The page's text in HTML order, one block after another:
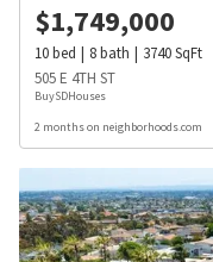
$1,749,000
10bed 8bath 3740SqFt
505 E 4TH ST
BuySDHouses
2 months on neighborhoods.com